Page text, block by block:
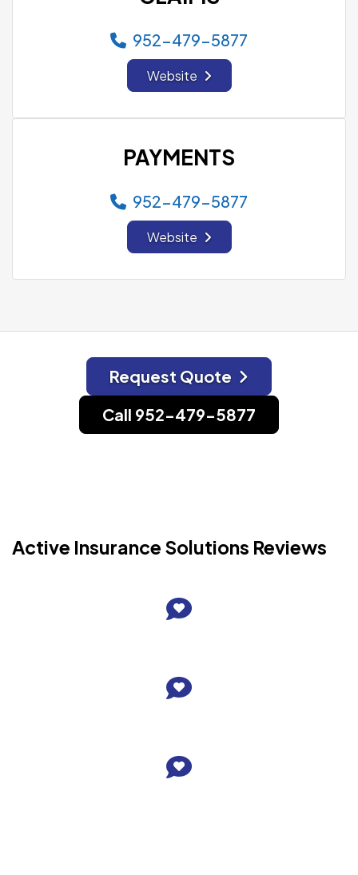
952-479-5877
Website
PAYMENTS
952-479-5877
Website
Request Quote
Call 952-479-5877
Active Insurance Solutions Reviews